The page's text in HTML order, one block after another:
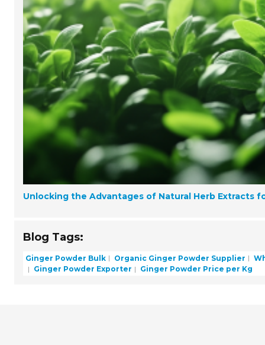
Unlocking the Advantages of Natural Herb Extracts
Blog Tags:
Ginger Powder Bulk Organic Ginger Powder Supplier
Ginger Powder Exporter
Ginger Powder Price per Kg